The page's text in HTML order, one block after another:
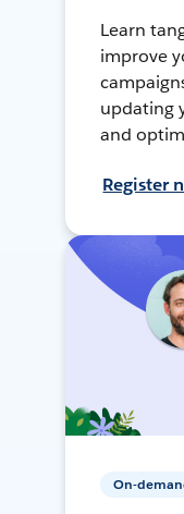
Learn
improve
updating
and
Register
On-